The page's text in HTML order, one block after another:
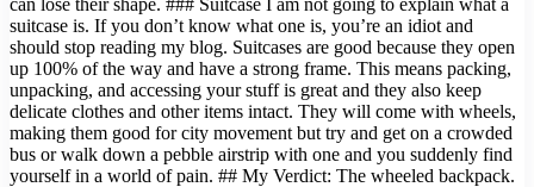
can lose their shape. ### Suitcase I am not going to explain what a
suitcase is. If you don’t know what one is, you’re an idiot and
should stop reading my blog. Suitcases are good because they open
up 100% of the way and have a strong frame. This means packing,
unpacking, and accessing your stuff is great and they also keep
delicate clothes and other items intact. They will come with wheels,
making them good for city movement but try and get on a crowded
bus or walk down a pebble airstrip with one and you suddenly find
yourself in a world of pain. ## My Verdict: The wheeled backpack.